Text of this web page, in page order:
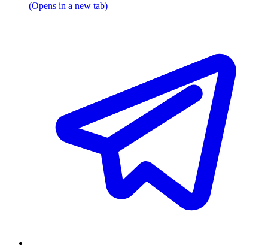
(Opens in a new tab)